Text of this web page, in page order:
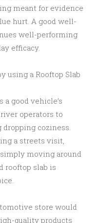
meant for evidence
hurt. A good well-
well-performing
efficacy.
using a Rooftop Slab
good vehicle’s
operators to
coziness.
a streets visit,
moving around
rooftop slab is
store would
quality products